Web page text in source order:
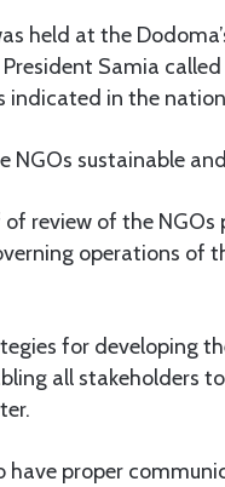
held at the
President Samia
indicated in the
NGOs sustainable
review of the
operations of
for developing
all stakeholders
have proper